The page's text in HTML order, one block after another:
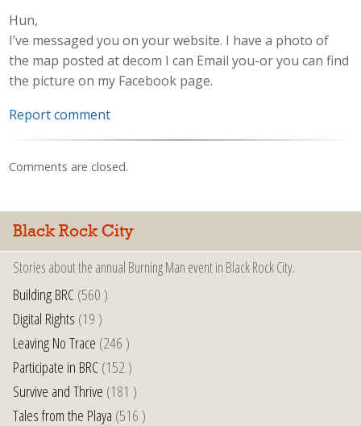
Hun,
I’ve messaged you on your website. I have a photo of
the map posted at decom I can Email you-or you can find
the picture on my Facebook page.
Report comment
Comments are closed.
Black Rock City
Stories about the annual Burning Man event in Black Rock City.
Building BRC(560 )
Digital Rights (19 )
Leaving No Trace (246 )
Participate in BRC(152 )
Survive and Thrive (181 )
Tales from the Playa (516 )